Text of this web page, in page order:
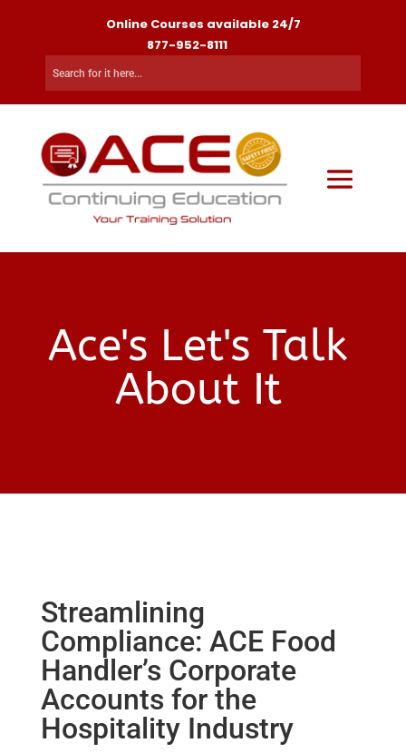
Online Courses available 24/7
877-952-8111
Ace's Let's Talk
About It
Streamlining
Compliance: ACE Food
Handler’s Corporate
Accounts for the
Hospitality Industry